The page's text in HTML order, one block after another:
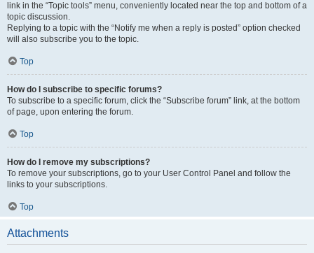
link in the “Topic tools” menu, conveniently located near the top and bottom of a
topic discussion.
Replying to a topic with the “Notify me when a reply is posted” option checked
will also subscribe you to the topic.
Top
How do I subscribe to specific forums?
To subscribe to a specific forum, click the “Subscribe forum” link, at the bottom
of page, upon entering the forum.
Top
How do I remove my subscriptions?
To remove your subscriptions, go to your User Control Panel and follow the
links to your subscriptions.
Top
Attachments